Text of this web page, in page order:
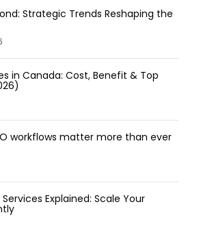
Strategic Trends Reshaping the
in Canada: Cost, Benefit & Top
workflows matter more than ever
Explained: Scale Your